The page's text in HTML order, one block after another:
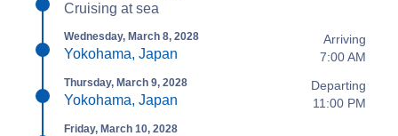
Cruising at sea
Wednesday, March 8, 2028
Yokohama, Japan
Arriving
7:00 AM
Thursday, March 9, 2028
Yokohama, Japan
Departing
11:00 PM
Friday, March 10, 2028